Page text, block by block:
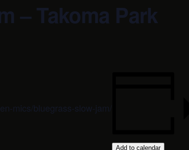
– Takoma Park
mics/bluegrass-slow-jam/
Add to calendar